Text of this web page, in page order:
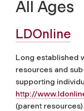
All Ages
LDOnline
Long established
resources and
supporting
http://
(parent resources)